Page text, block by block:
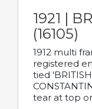
1921 |
(16105)
1912 multi
registered
tied
tear at top